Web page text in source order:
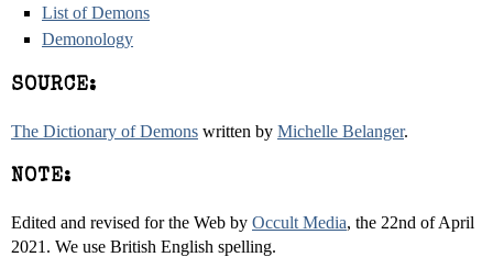
List of Demons
Demonology
SOURCE:
The Dictionary of Demons written by Michelle Belanger.
NOTE:
Edited and revised for the Web by Occult Media, the 22nd of April
2021. We use British English spelling.